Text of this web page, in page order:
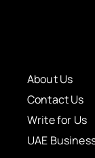
About Us
Contact Us
Write for Us
UAE